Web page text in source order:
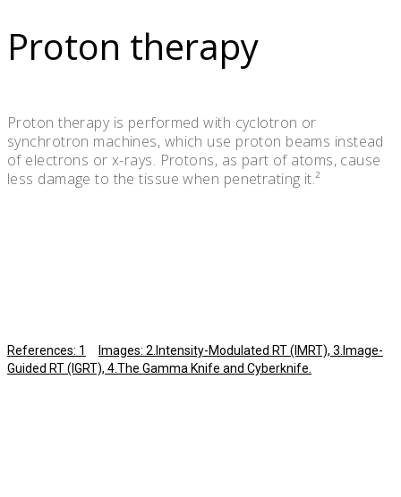
Proton therapy
Proton therapy is performed with cyclotron or
synchrotron machines, which use proton beams instead
of electrons or x-rays. Protons, as part of atoms, cause
less damage to the tissue when penetrating it.²
References: 1
Images: 2.Intensity-Modulated RT (IMRT), 3.Image-
Guided RT (IGRT), 4.The Gamma Knife and Cyberknife.